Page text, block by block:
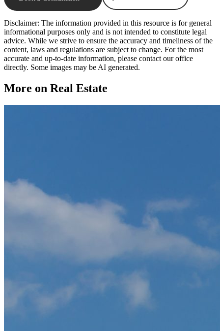
Disclaimer: The information provided in this resource is for general
informational purposes only and is not intended to constitute legal
advice. While we strive to ensure the accuracy and timeliness of the
content, laws and regulations are subject to change. For the most
accurate and up-to-date information, please contact our office
directly. Some images may be AI generated.
More on Real Estate